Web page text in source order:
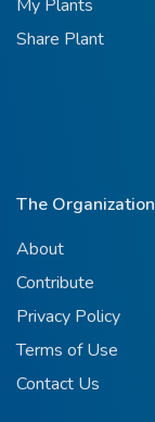
My Plants
Share Plant
The Organization
About
Contribute
Privacy Policy
Terms of Use
Contact Us